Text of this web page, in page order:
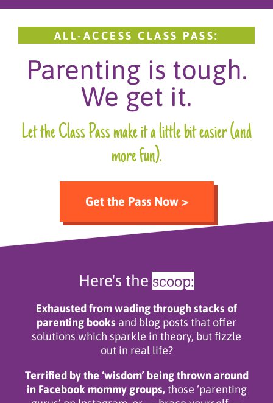
ALL-ACCESS CLASS PASS:
Parenting is tough.
We get it.
Let the Class Pass make it a little bit easier (and
more fun).
Get the Pass Now >
Here's the scoop:
Exhausted from wading through stacks of
parenting books and blog posts that offer
solutions which sparkle in theory, but fizzle
out in real life?
Terrified by the ‘wisdom’ being thrown around
in Facebook mommy groups, those ‘parenting